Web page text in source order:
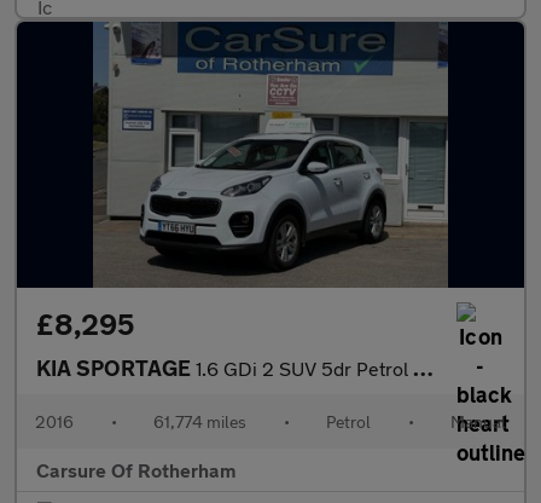
£8,295
KIA SPORTAGE 1.6 GDi 2 SUV 5dr Petrol Manual Euro 6 (s/s) (130 bhp)
2016 • 61,774 miles • Petrol • Manual
Carsure Of Rotherham